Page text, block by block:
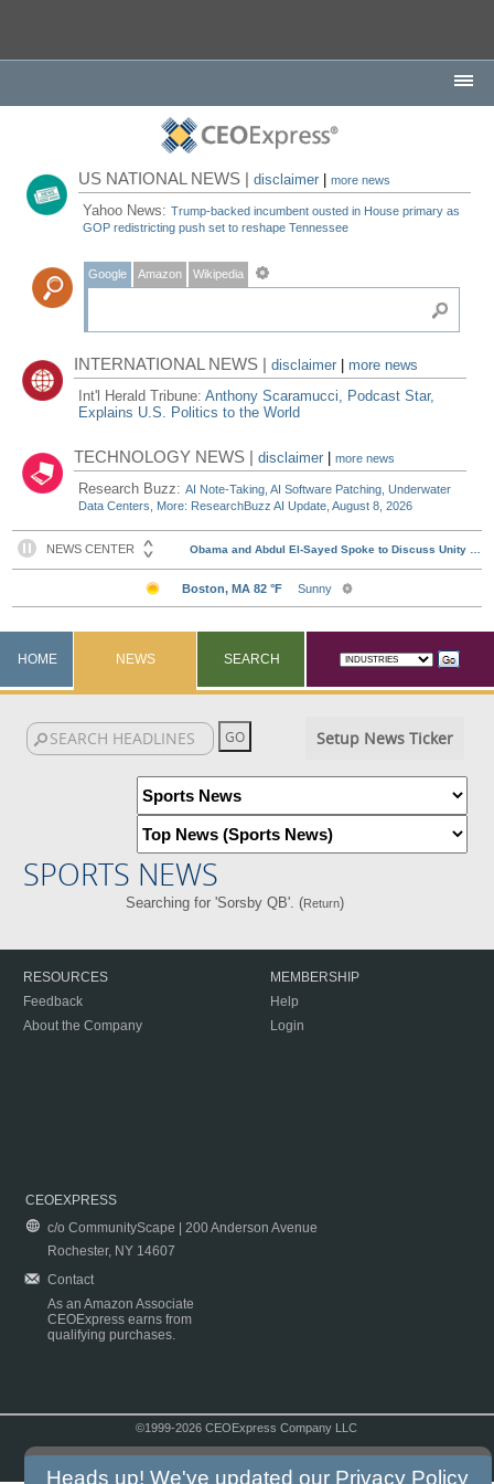
US NATIONAL NEWS |disclaimer |more news
Yahoo News:Trump-backed incumbent ousted in House primary as
GOP redistricting push set to reshape Tennessee
Google Amazon Wikipedia
INTERNATIONAL NEWS |disclaimer
more news
Int'l Herald Tribune:Anthony Scaramucci, Podcast Star,
Explains U.S. Politics to the World
TECHNOLOGY NEWS |disclaimer |more news
Research Buzz:AI Note-Taking, AI Software Patching, Underwater
Data Centers, More: ResearchBuzz AI Update, August 8, 2026
HOME NEWS SEARCH
Setup News Ticker
SPORTS NEWS
Searching for 'Sorsby QB'. (Return)
RESOURCES
Feedback
About the Company
MEMBERSHIP
Help
Login
CEOEXPRESS
c/o CommunityScape | 200 Anderson Avenue
Rochester, NY 14607
Contact
As an Amazon Associate
CEOExpress earns from
qualifying purchases.
©1999-2026 CEOExpress Company LLC
Heads up! We've updated our Privacy Policy